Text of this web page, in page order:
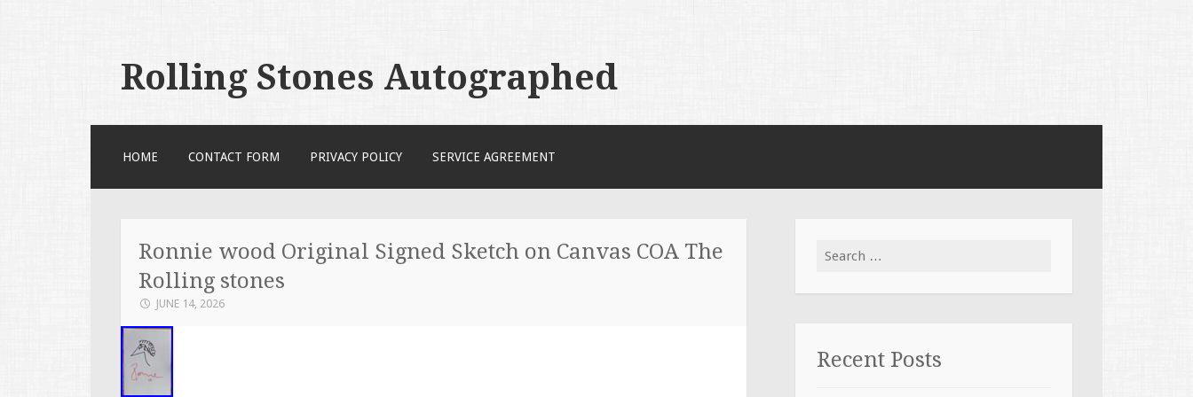
Rolling Stones Autographed
HOME CONTACT FORM PRIVACY POLICY SERVICE AGREEMENT
Ronnie wood Original Signed Sketch on Canvas COA The
Rolling stones
JUNE 14, 2026
Search for:
Recent Posts